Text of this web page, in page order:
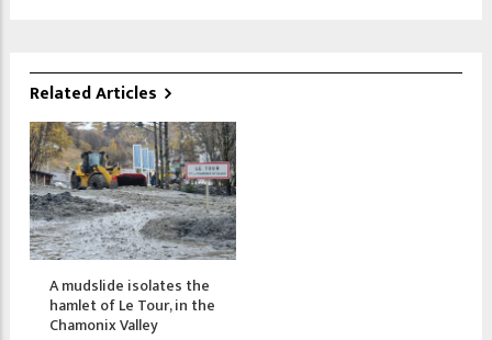
Related Articles
A mudslide isolates the
hamlet of Le Tour, in the
Chamonix Valley